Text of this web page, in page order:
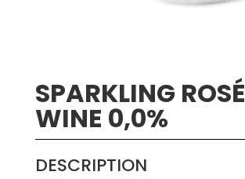
SPARKLING ROSÉ
WINE 0,0%
DESCRIPTION